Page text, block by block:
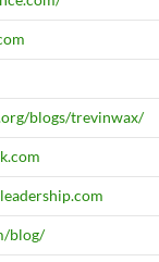
blogs/trevinwax/
blog/